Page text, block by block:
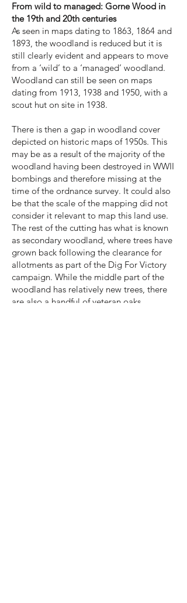
From wild to managed: Gorne Wood in
the 19th and 20th centuries
As seen in maps dating to 1863, 1864 and
1893, the woodland is reduced but it is
still clearly evident and appears to move
from a ‘wild’ to a ‘managed’ woodland.
Woodland can still be seen on maps
dating from 1913, 1938 and 1950, with a
scout hut on site in 1938.
There is then a gap in woodland cover
depicted on historic maps of 1950s. This
may be as a result of the majority of the
woodland having been destroyed in WWII
bombings and therefore missing at the
time of the ordnance survey. It could also
be that the scale of the mapping did not
consider it relevant to map this land use.
The rest of the cutting has what is known
as secondary woodland, where trees have
grown back following the clearance for
allotments as part of the Dig For Victory
campaign. While the middle part of the
woodland has relatively new trees, there
are also a handful of veteran oaks.